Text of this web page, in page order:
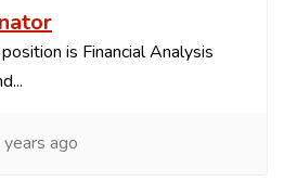
is Financial Analysis
years ago